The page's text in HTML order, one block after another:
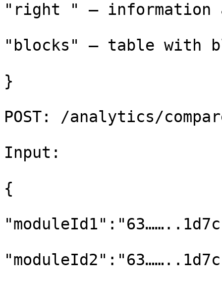
"right " – information
"blocks" – table with
}
POST: /analytics/
Input:
{